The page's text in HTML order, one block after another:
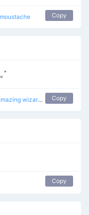
Copy
wizard Copy
Copy